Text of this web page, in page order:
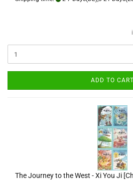
ADD TO CART
The Journey to the West - Xi You Ji